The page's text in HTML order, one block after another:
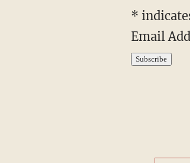
*
Email